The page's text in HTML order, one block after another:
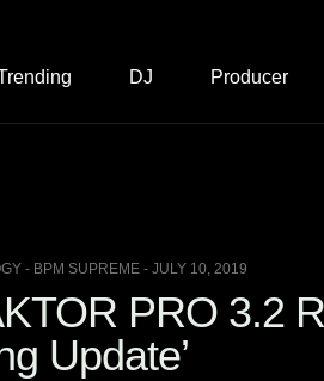
DJ Producer
- BPM SUPREME - JULY 10, 2019
PRO 3.2
Update’